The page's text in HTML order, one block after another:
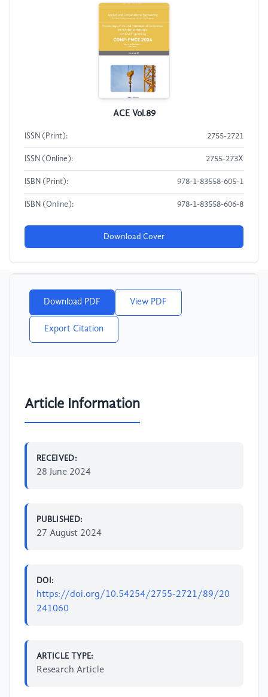
ACE Vol.89
ISSN (Print): 2755-2721
ISSN (Online): 2755-273X
ISBN (Print): 978-1-83558-605-1
ISBN (Online): 978-1-83558-606-8
Download Cover
Download PDF View PDF
Export Citation
Article Information
RECEIVED:
28 June 2024
PUBLISHED:
27 August 2024
DOI:
https://doi.org/10.54254/2755-2721/89/20
241060
ARTICLE TYPE:
Research Article